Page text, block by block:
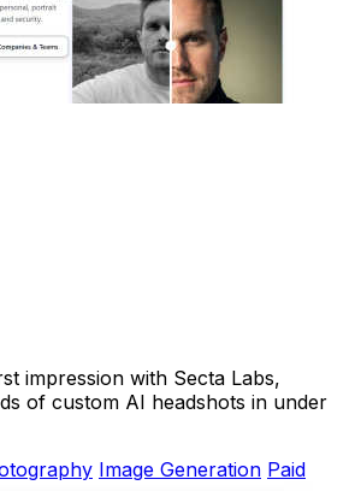
impression with Secta Labs,
of custom AI headshots in under
Image Generation Paid